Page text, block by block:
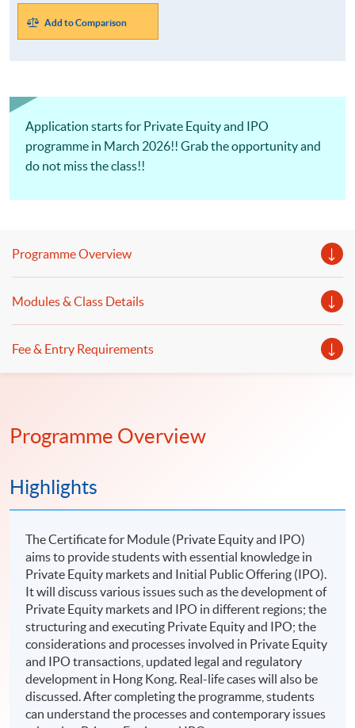
Add to Comparison
Application starts for Private Equity and IPO
programme in March 2026!! Grab the opportunity and
do not miss the class!!
Programme Overview
Modules & Class Details
Fee & Entry Requirements
Programme Overview
Highlights
The Certificate for Module (Private Equity and IPO)
aims to provide students with essential knowledge in
Private Equity markets and Initial Public Offering (IPO).
It will discuss various issues such as the development of
Private Equity markets and IPO in different regions; the
structuring and executing Private Equity and IPO; the
considerations and processes involved in Private Equity
and IPO transactions, updated legal and regulatory
development in Hong Kong. Real-life cases will also be
discussed. After completing the programme, students
can understand the processes and contemporary issues